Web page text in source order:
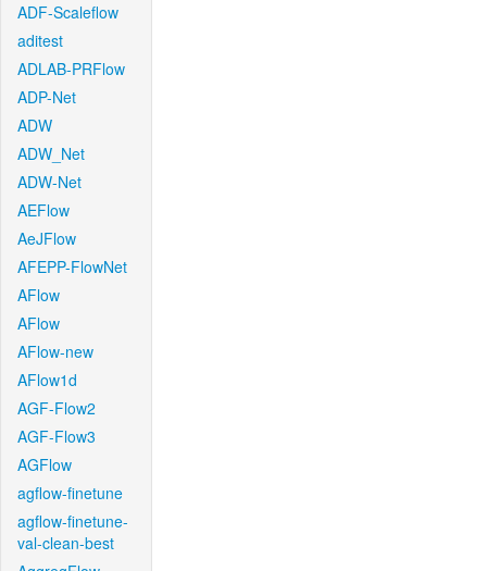
ADF-Scaleflow
aditest
ADLAB-PRFlow
ADP-Net
ADW
ADW_Net
ADW-Net
AEFlow
AeJFlow
AFEPP-FlowNet
AFlow
AFlow
AFlow-new
AFlow1d
AGF-Flow2
AGF-Flow3
AGFlow
agflow-finetune
agflow-finetune-
val-clean-best